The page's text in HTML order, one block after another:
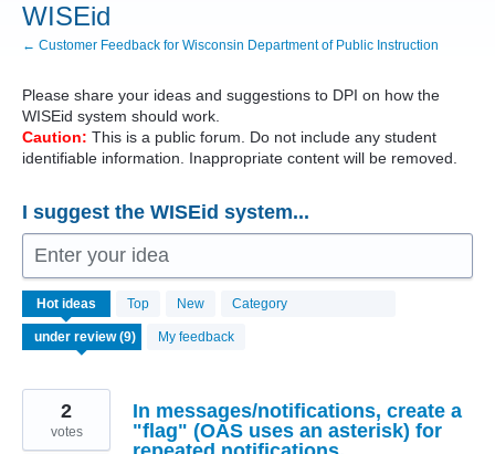
WISEid
← Customer Feedback for Wisconsin Department of Public Instruction
Please share your ideas and suggestions to DPI on how the
WISEid system should work.
Caution: This is a public forum. Do not include any student
identifiable information. Inappropriate content will be removed.
I suggest the WISEid system...
Enter your idea
Hot ideas Top New Category
My feedback
results
found
In messages/notifications, create a
"flag" (OAS uses an asterisk) for
2
votes